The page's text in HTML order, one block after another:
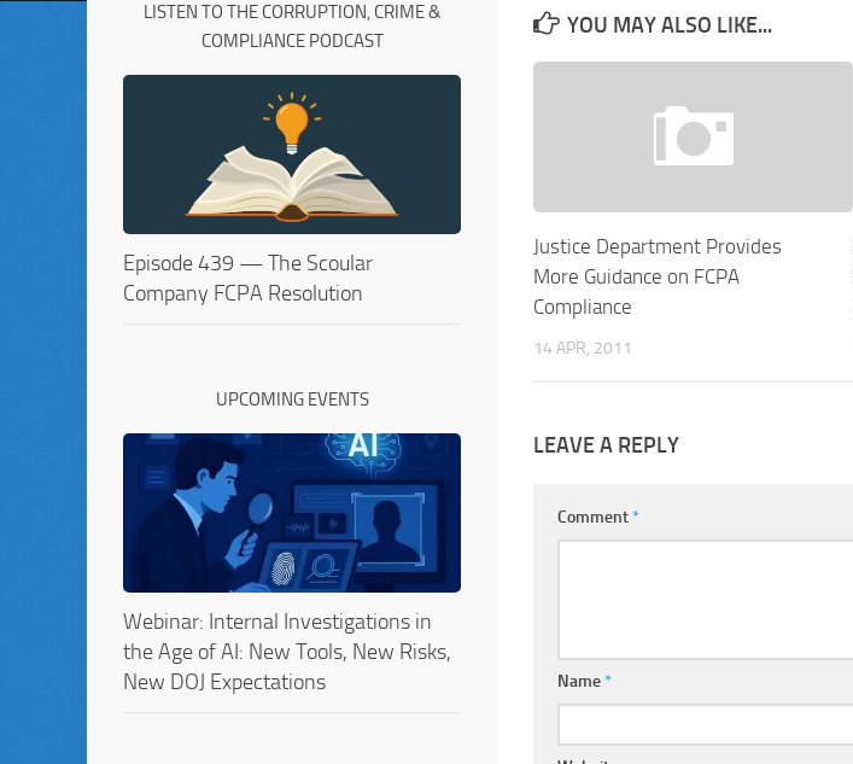
YOU MAY ALSO LIKE...
Justice Department Provides
More Guidance on FCPA
Compliance
14 APR, 2011
LEAVE A REPLY
Comment*
Name*
LISTEN TO THE CORRUPTION, CRIME &
COMPLIANCE PODCAST
Episode 439 — The Scoular
Company FCPA Resolution
UPCOMING EVENTS
Webinar: Internal Investigations in
the Age of AI: New Tools, New Risks,
New DOJ Expectations